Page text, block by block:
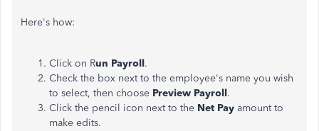
Here's how:
Click on Run Payroll.
Check the box next to the employee's name you wish
to select, then choose Preview Payroll.
Click the pencil icon next to the Net Pay amount to
make edits.